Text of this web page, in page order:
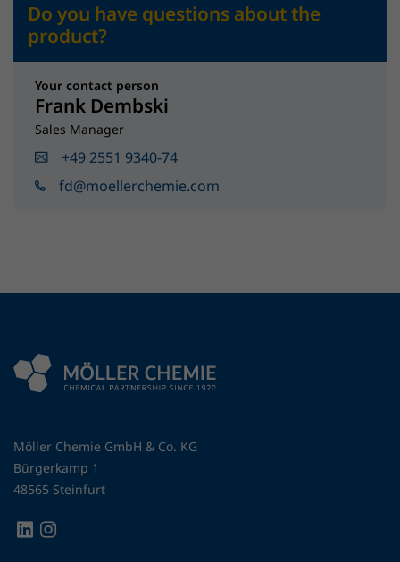
Do you have questions about the
product?
Your contact person
Frank Dembski
Sales Manager
+49 2551 9340-74
fd@moellerchemie.com
Möller Chemie GmbH & Co. KG
Bürgerkamp 1
48565 Steinfurt